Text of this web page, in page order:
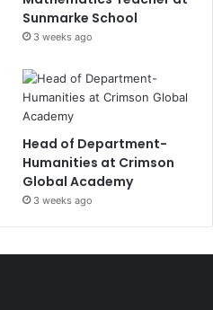
Sunmarke School
3 weeks ago
Head of Department-
Humanities at Crimson
Global Academy
3 weeks ago